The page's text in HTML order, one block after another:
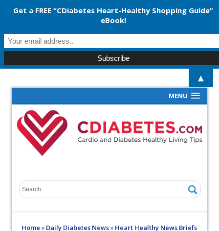
MENU
Home » Daily Diabetes News» Heart Healthy News Briefs
Get a FREE “CDiabetes Heart-Healthy Shopping Guide”
eBook!
▲